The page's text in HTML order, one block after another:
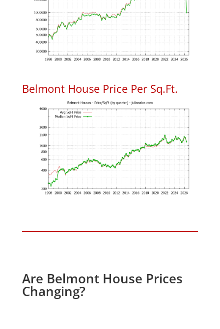
Belmont House Price Per Sq.Ft.
Are Belmont House Prices
Changing?